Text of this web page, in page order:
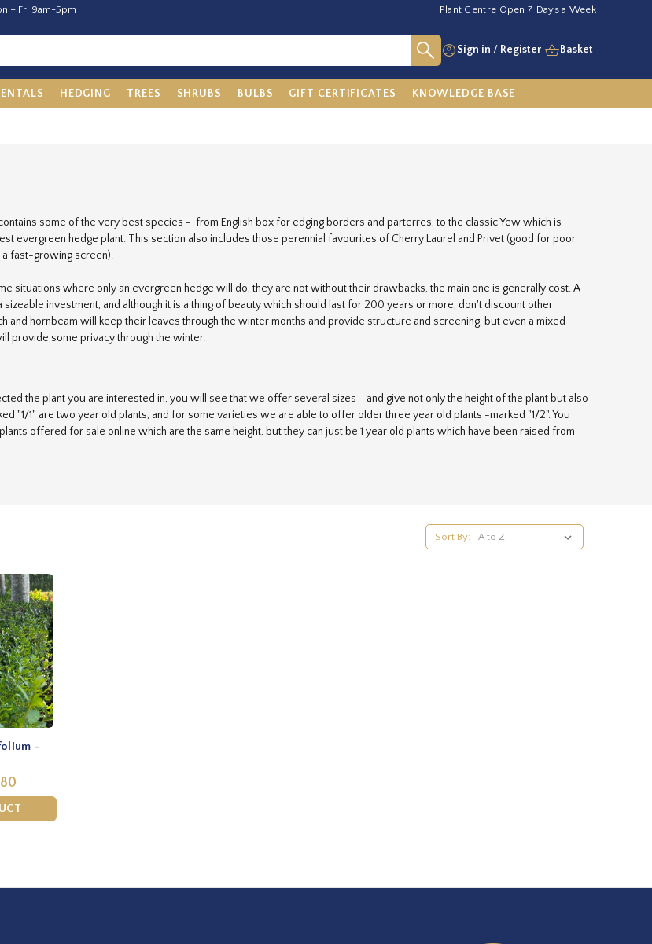
– Fri 9am-5pm Plant Centre Open 7 Days a Week
Sign in / Register Basket
HEDGING TREES SHRUBS BULBS GIFT CERTIFICATES KNOWLEDGE BASE
some of the very best species - from English box for edging borders and parterres, to the classic Yew which is
evergreen hedge plant. This section also includes those perennial favourites of Cherry Laurel and Privet (good for poor
fast-growing screen).
situations where only an evergreen hedge will do, they are not without their drawbacks, the main one is generally cost. A
sizeable investment, and although it is a thing of beauty which should last for 200 years or more, don't discount other
and hornbeam will keep their leaves through the winter months and provide structure and screening, but even a mixed
provide some privacy through the winter.
the plant you are interested in, you will see that we offer several sizes - and give not only the height of the plant but also
"1/1" are two year old plants, and for some varieties we are able to offer older three year old plants -marked "1/2". You
offered for sale online which are the same height, but they can just be 1 year old plants which have been raised from
to buy cheaper, but we don't think you can buy better!
Sort By:
-